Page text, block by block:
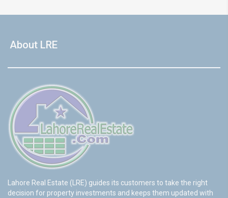
About LRE
Lahore Real Estate (LRE) guides its customers to take the right
decision for property investments and keeps them updated with